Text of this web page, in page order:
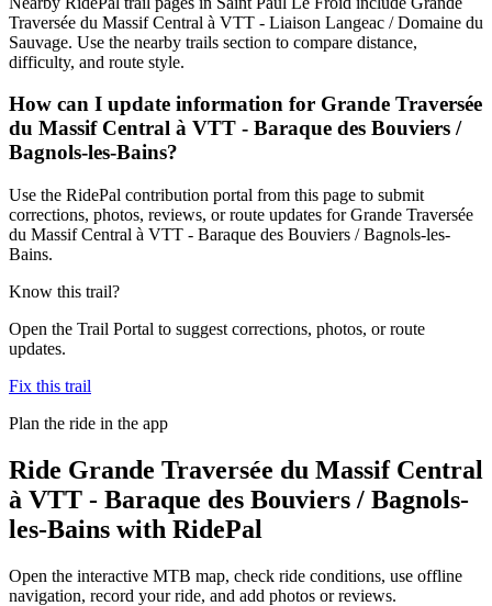
Traversée du Massif Central à VTT - Liaison Langeac / Domaine du
Sauvage. Use the nearby trails section to compare distance,
difficulty, and route style.
How can I update information for Grande Traversée
du Massif Central à VTT - Baraque des Bouviers /
Bagnols-les-Bains?
Use the RidePal contribution portal from this page to submit
corrections, photos, reviews, or route updates for Grande Traversée
du Massif Central à VTT - Baraque des Bouviers / Bagnols-les-
Bains.
Know this trail?
Open the Trail Portal to suggest corrections, photos, or route
updates.
Fix this trail
Plan the ride in the app
Ride Grande Traversée du Massif Central
à VTT - Baraque des Bouviers / Bagnols-
les-Bains with RidePal
Open the interactive MTB map, check ride conditions, use offline
navigation, record your ride, and add photos or reviews.